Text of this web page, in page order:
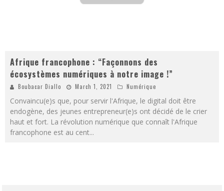
Afrique francophone : “Façonnons des
écosystèmes numériques à notre image !”
Boubacar Diallo March 1, 2021 Numérique
Convaincu(e)s que, pour servir l'Afrique, le digital doit être
endogène, des jeunes entrepreneur(e)s ont décidé de le crier
haut et fort. La révolution numérique que connaît l'Afrique
francophone est au cent...